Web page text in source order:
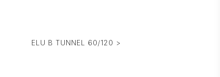
ELU B TUNNEL 60/120 >